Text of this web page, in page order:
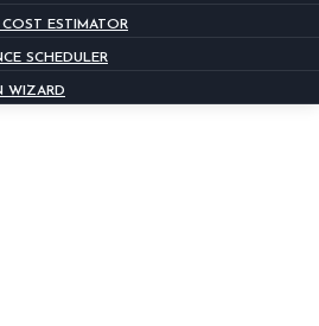
COST ESTIMATOR
SCHEDULER
WIZARD